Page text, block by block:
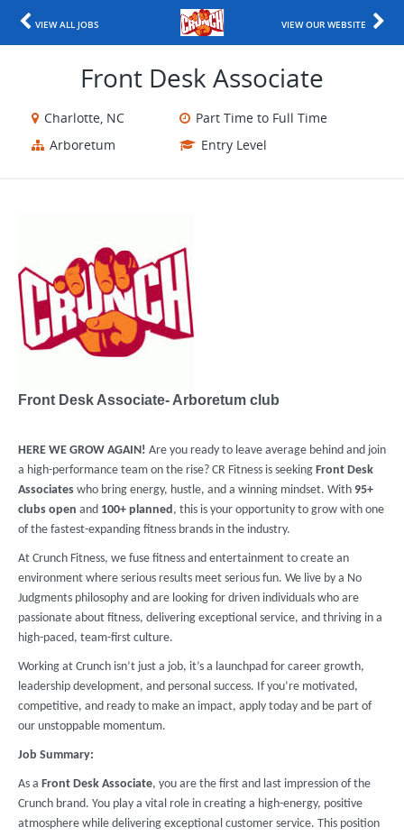
VIEW ALL JOBS VIEW OUR WEBSITE
Front Desk Associate
Charlotte, NC
Part Time to Full Time
Arboretum
Entry Level
Front Desk Associate- Arboretum club
HERE WE GROW AGAIN! Are you ready to leave average behind and join
a high-performance team on the rise? CR Fitness is seeking Front Desk
Associates who bring energy, hustle, and a winning mindset. With 95+
clubs open and 100+ planned, this is your opportunity to grow with one
of the fastest-expanding fitness brands in the industry.
At Crunch Fitness, we fuse fitness and entertainment to create an
environment where serious results meet serious fun. We live by a No
Judgments philosophy and are looking for driven individuals who are
passionate about fitness, delivering exceptional service, and thriving in a
high-paced, team-first culture.
Working at Crunch isn’t just a job, it’s a launchpad for career growth,
leadership development, and personal success. If you’re motivated,
competitive, and ready to make an impact, apply today and be part of
our unstoppable momentum.
Job Summary:
As a Front Desk Associate, you are the first and last impression of the
Crunch brand. You play a vital role in creating a high-energy, positive
atmosphere while delivering exceptional customer service. This position